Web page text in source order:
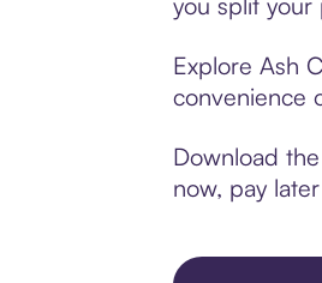
Explore Ash
convenience
Download
now, pay